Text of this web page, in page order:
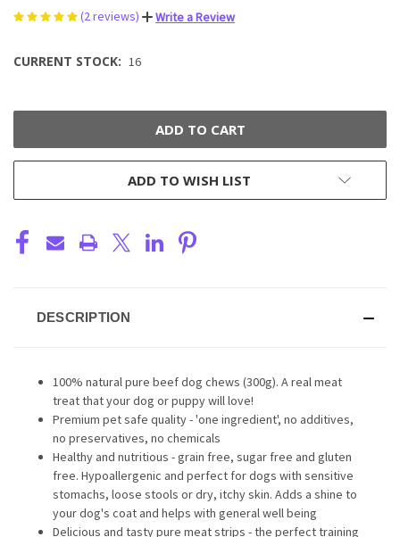
(2 reviews) Write a Review
CURRENT STOCK: 16
ADD TO WISH LIST
DESCRIPTION
100% natural pure beef dog chews (300g). A real meat
treat that your dog or puppy will love!
Premium pet safe quality - 'one ingredient', no additives,
no preservatives, no chemicals
Healthy and nutritious - grain free, sugar free and gluten
free. Hypoallergenic and perfect for dogs with sensitive
stomachs, loose stools or dry, itchy skin. Adds a shine to
your dog's coat and helps with general well being
Delicious and tasty pure meat strips - the perfect training